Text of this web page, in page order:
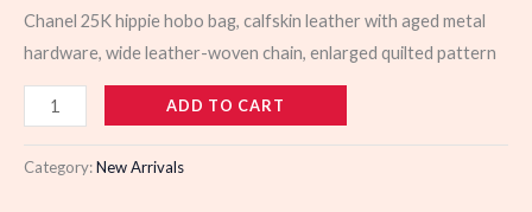
Chanel 25K hippie hobo bag, calfskin leather with aged metal
hardware, wide leather-woven chain, enlarged quilted pattern
981874
quantity
ADD TO CART
Category:New Arrivals